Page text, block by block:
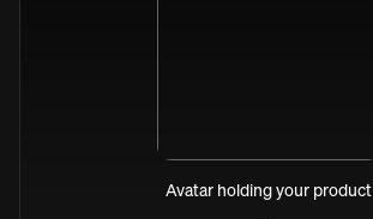
Avatar holding your product